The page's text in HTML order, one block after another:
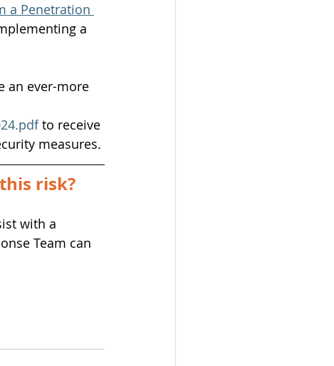
a Penetration
a
an ever-more
f to receive
measures.
risk?
with a
Team can